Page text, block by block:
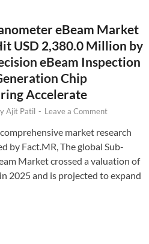
eBeam Market
USD 2,380.0 Million by
eBeam Inspection
Chip
Accelerate
Ajit Patil - Leave a Comment
market research
by Fact.MR, The global Sub-
Market crossed a valuation of
2025 and is projected to expand